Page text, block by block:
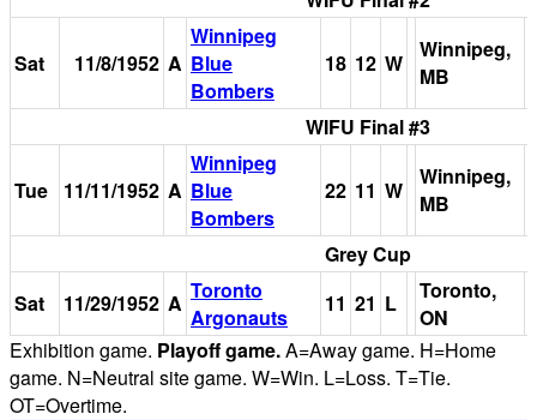
Sat 11/8/1952 A
Winnipeg
Blue
Bombers
18 12 W
Winnipeg,
MB
WIFU Final #3
Tue 11/11/1952 A
Winnipeg
Blue
Bombers
22 11 W
Winnipeg,
MB
Grey Cup
Sat
11/29/1952 A Toronto
Argonauts
11 21 L
Toronto,
ON
Exhibition game. Playoff game.A=Away game. H=Home
game. N=Neutral site game. W=Win. L=Loss. T=Tie.
OT=Overtime.